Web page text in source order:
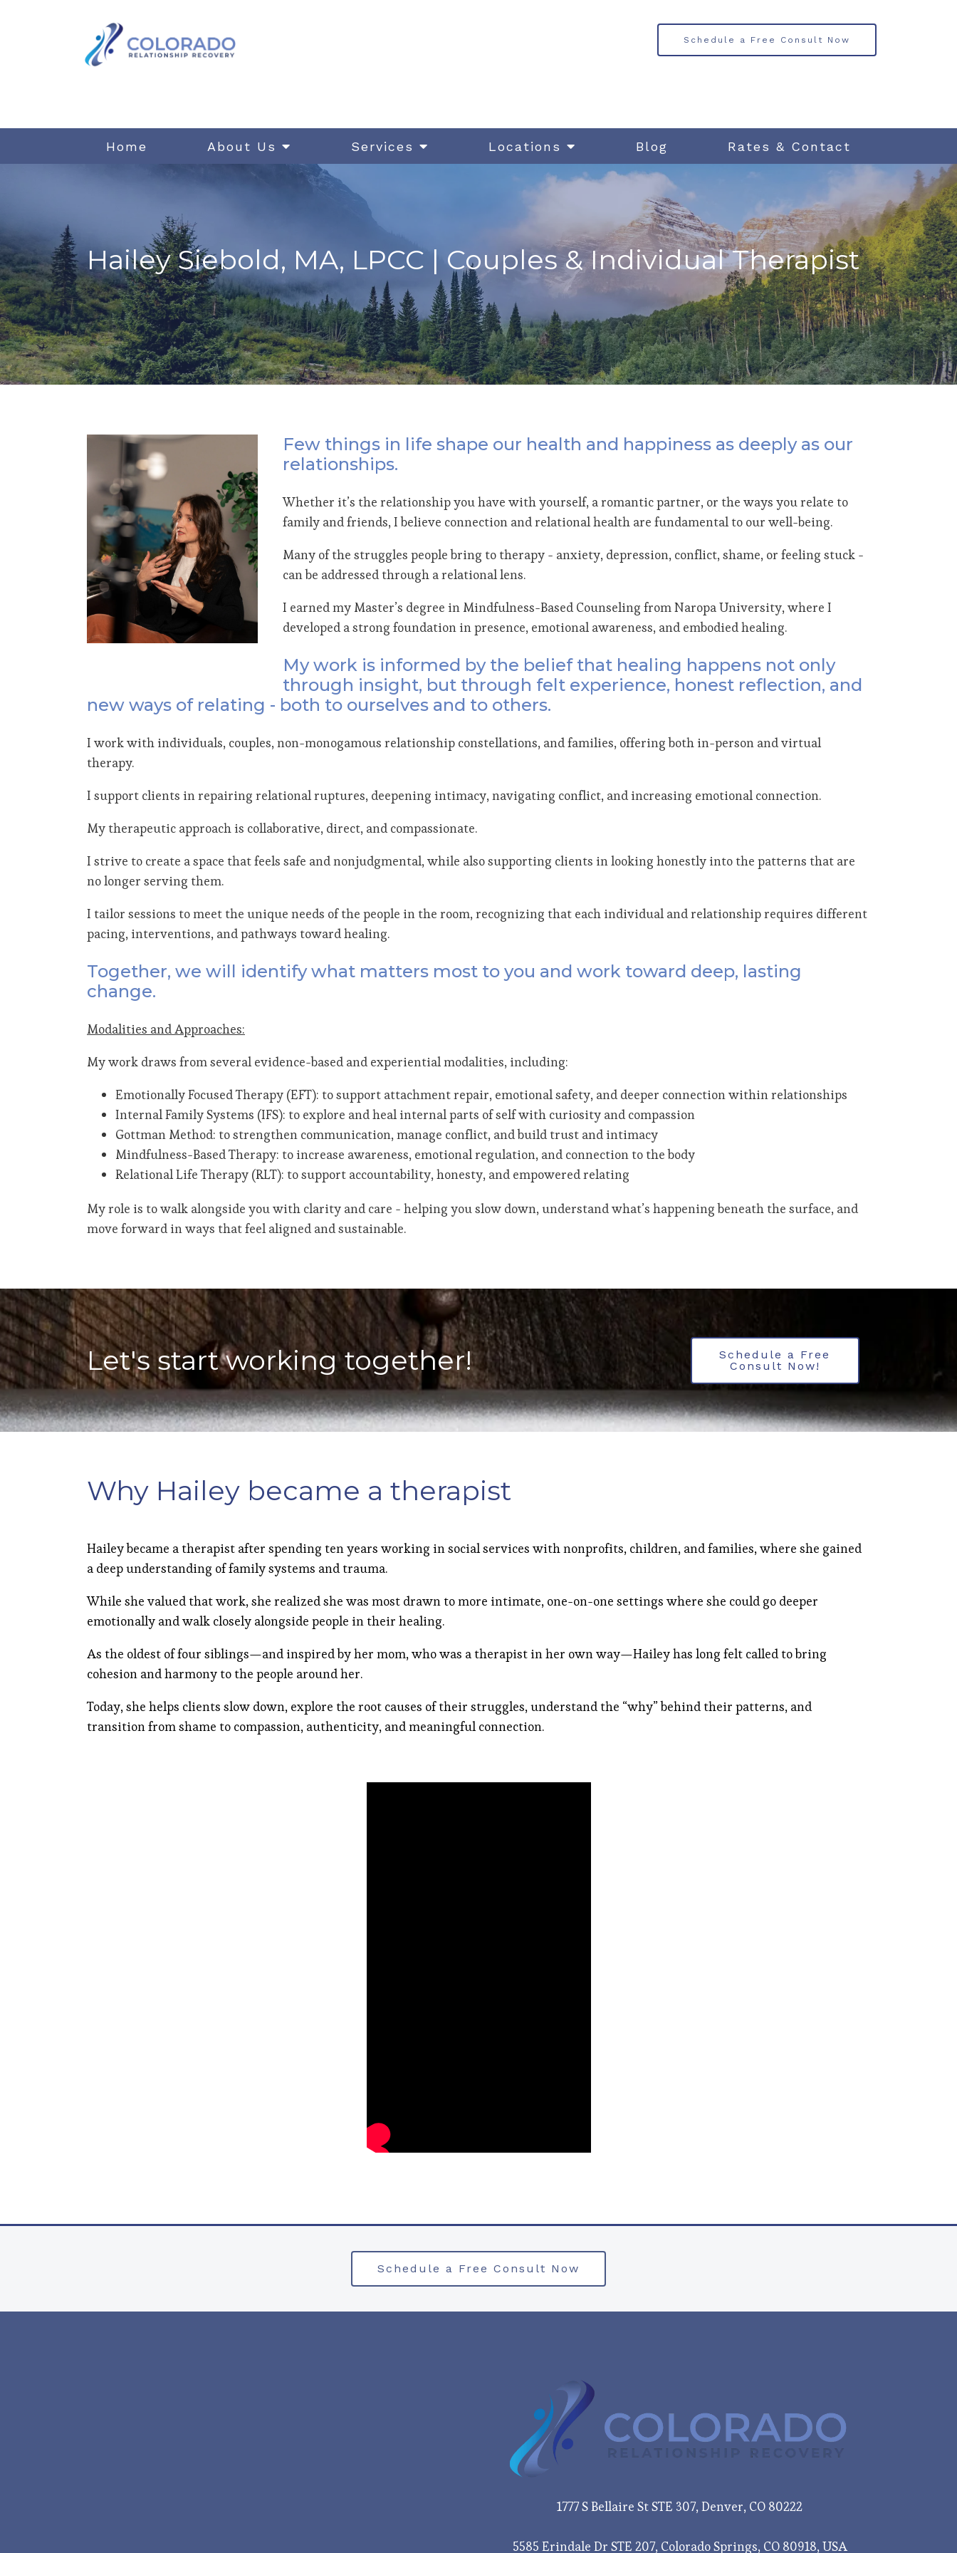
Home About Us Services Locations Blog Rates & Contact
Schedule a Free Consult Now
Hailey Siebold, MA, LPCC | Couples & Individual Therapist
Few things in life shape our health and happiness as deeply as our
relationships.
Whether it’s the relationship you have with yourself, a romantic partner, or the ways you relate to
family and friends, I believe connection and relational health are fundamental to our well-being.
Many of the struggles people bring to therapy - anxiety, depression, conflict, shame, or feeling stuck -
can be addressed through a relational lens.
I earned my Master’s degree in Mindfulness-Based Counseling from Naropa University, where I
developed a strong foundation in presence, emotional awareness, and embodied healing.
My work is informed by the belief that healing happens not only
through insight, but through felt experience, honest reflection, and
new ways of relating - both to ourselves and to others.
I work with individuals, couples, non-monogamous relationship constellations, and families, offering both in-person and virtual
therapy.
I support clients in repairing relational ruptures, deepening intimacy, navigating conflict, and increasing emotional connection.
My therapeutic approach is collaborative, direct, and compassionate.
I strive to create a space that feels safe and nonjudgmental, while also supporting clients in looking honestly into the patterns that are
no longer serving them.
I tailor sessions to meet the unique needs of the people in the room, recognizing that each individual and relationship requires different
pacing, interventions, and pathways toward healing.
Together, we will identify what matters most to you and work toward deep, lasting
change.
Modalities and Approaches:
My work draws from several evidence-based and experiential modalities, including:
Emotionally Focused Therapy (EFT): to support attachment repair, emotional safety, and deeper connection within relationships
Internal Family Systems (IFS): to explore and heal internal parts of self with curiosity and compassion
Gottman Method: to strengthen communication, manage conflict, and build trust and intimacy
Mindfulness-Based Therapy: to increase awareness, emotional regulation, and connection to the body
Relational Life Therapy (RLT): to support accountability, honesty, and empowered relating
My role is to walk alongside you with clarity and care - helping you slow down, understand what’s happening beneath the surface, and
move forward in ways that feel aligned and sustainable.
Let's start working together!
Schedule a Free
Consult Now!
Why Hailey became a therapist
Hailey became a therapist after spending ten years working in social services with nonprofits, children, and families, where she gained
a deep understanding of family systems and trauma.
While she valued that work, she realized she was most drawn to more intimate, one-on-one settings where she could go deeper
emotionally and walk closely alongside people in their healing.
As the oldest of four siblings—and inspired by her mom, who was a therapist in her own way—Hailey has long felt called to bring
cohesion and harmony to the people around her.
Today, she helps clients slow down, explore the root causes of their struggles, understand the “why” behind their patterns, and
transition from shame to compassion, authenticity, and meaningful connection.
Schedule a Free Consult Now
1777 S Bellaire St STE 307, Denver, CO 80222
5585 Erindale Dr STE 207, Colorado Springs, CO 80918, USA